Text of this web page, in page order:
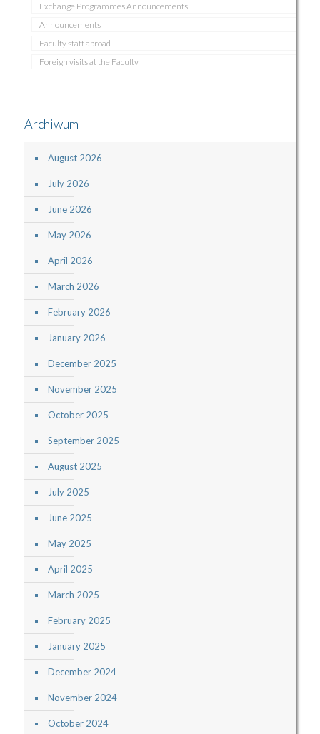
Exchange Programmes Announcements
Announcements
Faculty staff abroad
Foreign visits at the Faculty
Archiwum
August 2026
July 2026
June 2026
May 2026
April 2026
March 2026
February 2026
January 2026
December 2025
November 2025
October 2025
September 2025
August 2025
July 2025
June 2025
May 2025
April 2025
March 2025
February 2025
January 2025
December 2024
November 2024
October 2024